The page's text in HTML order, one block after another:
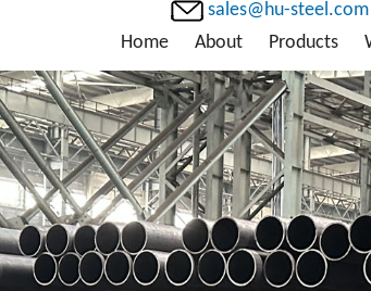
sales@hu-steel.com
Home
About Products